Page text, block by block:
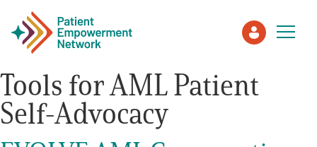
Patient
Tools for AML Patient
Self-Advocacy